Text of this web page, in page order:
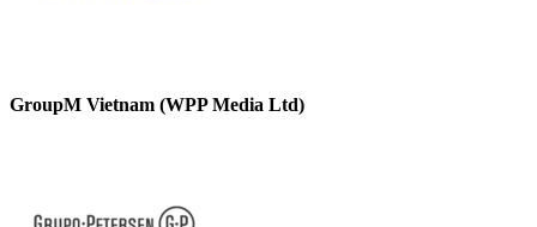
GroupM Vietnam (WPP Media Ltd)